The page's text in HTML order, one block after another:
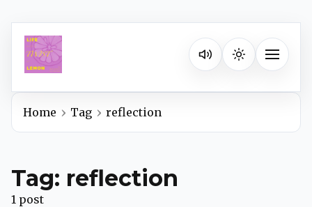
Listen on your favorite
Toggle
Apple Podcasts
Home Tag reflection
Tag: reflection
1 post